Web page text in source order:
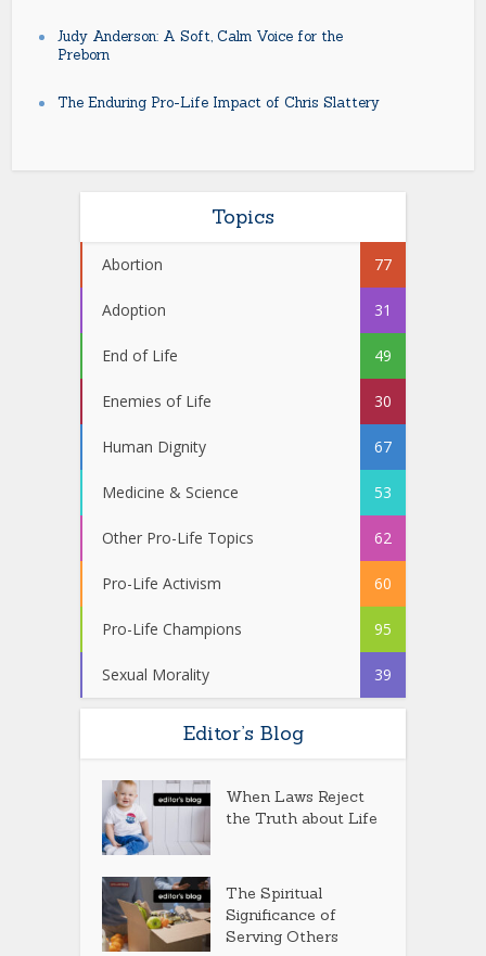
Judy Anderson: A Soft, Calm Voice for the
Preborn
The Enduring Pro-Life Impact of Chris Slattery
Topics
Abortion 77
Adoption 31
End of Life 49
Enemies of Life 30
Human Dignity 67
Medicine & Science 53
Other Pro-Life Topics 62
Pro-Life Activism 60
Pro-Life Champions 95
Sexual Morality 39
Editor’s Blog
When Laws Reject
the Truth about Life
The Spiritual
Significance of
Serving Others